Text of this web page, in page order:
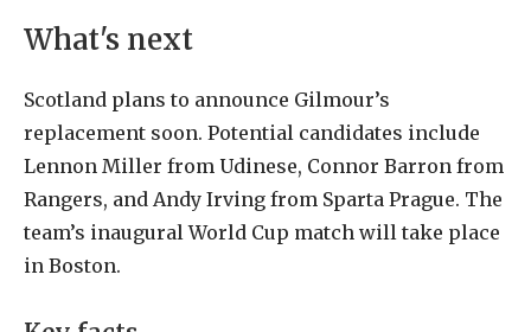
What's next
Scotland plans to announce Gilmour’s
replacement soon. Potential candidates include
Lennon Miller from Udinese, Connor Barron from
Rangers, and Andy Irving from Sparta Prague. The
team’s inaugural World Cup match will take place
in Boston.